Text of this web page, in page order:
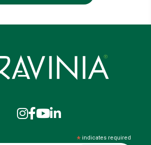
* indicates required